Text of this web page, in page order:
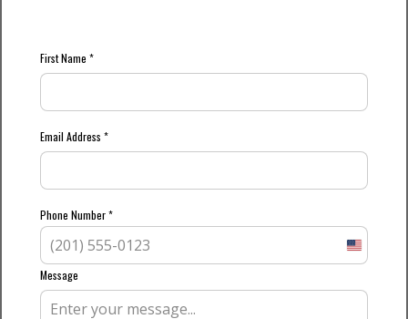
First Name *
Email Address *
Phone Number*
United
+1
Message